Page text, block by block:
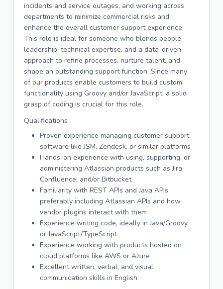
incidents and service outages, and working across
departments to minimize commercial risks and
enhance the overall customer support experience.
This role is ideal for someone who blends people
leadership, technical expertise, and a data-driven
approach to refine processes, nurture talent, and
shape an outstanding support function. Since many
of our products enable customers to build custom
functionality using Groovy and/or JavaScript, a solid
grasp of coding is crucial for this role.
Qualifications
Proven experience managing customer support
software like JSM, Zendesk, or similar platforms
Hands-on experience with using, supporting, or
administering Atlassian products such as Jira,
Confluence, and/or Bitbucket
Familiarity with REST APIs and Java APIs,
preferably including Atlassian APIs and how
vendor plugins interact with them
Experience writing code, ideally in Java/Groovy
or JavaScript/TypeScript
Experience working with products hosted on
cloud platforms like AWS or Azure
Excellent written, verbal, and visual
communication skills in English